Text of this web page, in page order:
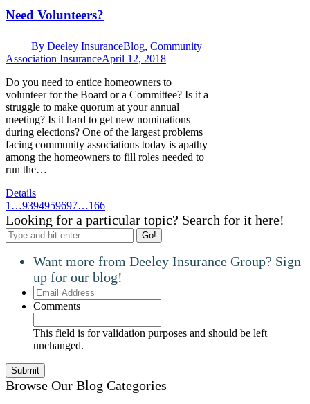
Need Volunteers?
By Deeley InsuranceBlog, Community
Association InsuranceApril 12, 2018
Do you need to entice homeowners to
volunteer for the Board or a Committee? Is it a
struggle to make quorum at your annual
meeting? Is it hard to get new nominations
during elections? One of the largest problems
facing community associations today is apathy
among the homeowners to fill roles needed to
run the…
Details
1 …9394959697…166
Looking for a particular topic? Search for it here!
Search:
Want more from Deeley Insurance Group? Sign
up for our blog!
Email
Address
Comments
This field is for validation purposes and should be left
unchanged.
Browse Our Blog Categories